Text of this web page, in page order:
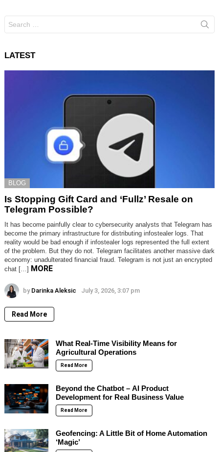
for:
LATEST
BLOG
Is Stopping Gift Card and ‘Fullz’ Resale on
Telegram Possible?
It has become painfully clear to cybersecurity analysts that Telegram has
become the primary infrastructure for distributing infostealer logs. That
reality would be bad enough if infostealer logs represented the full extent
of the problem. But they do not. Telegram facilitates another massive dark
economy: unadulterated financial fraud. Telegram is not just an encrypted
chat […] MORE
by Darinka Aleksic July 3, 2026, 3:07 pm
Read More
What Real-Time Visibility Means for
Agricultural Operations
Read More
Beyond the Chatbot – AI Product
Development for Real Business Value
Read More
Geofencing: A Little Bit of Home Automation
‘Magic’